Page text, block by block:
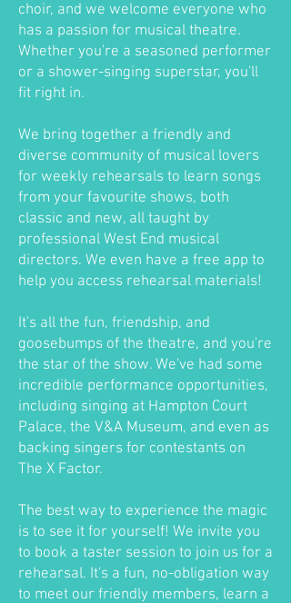
choir, and we welcome everyone who
has a passion for musical theatre.
Whether you're a seasoned performer
or a shower-singing superstar, you'll
fit right in.
We bring together a friendly and
diverse community of musical lovers
for weekly rehearsals to learn songs
from your favourite shows, both
classic and new, all taught by
professional West End musical
directors. We even have a free app to
help you access rehearsal materials!
It's all the fun, friendship, and
goosebumps of the theatre, and you're
the star of the show. We've had some
incredible performance opportunities,
including singing at Hampton Court
Palace, the V&A Museum, and even as
backing singers for contestants on
The X Factor.
The best way to experience the magic
is to see it for yourself! We invite you
to book a taster session to join us for a
rehearsal. It's a fun, no-obligation way
to meet our friendly members, learn a